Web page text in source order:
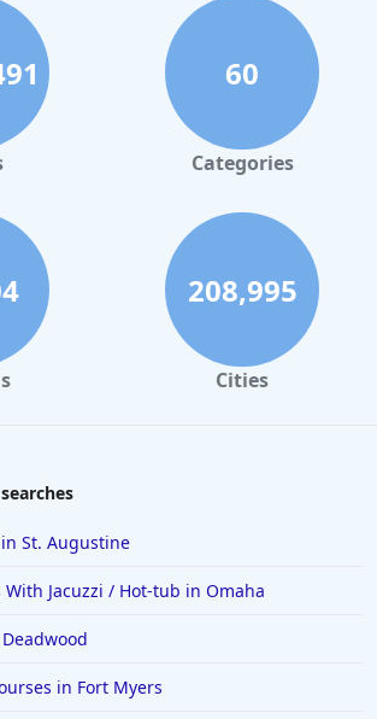
60
Categories
208,995
Cities
St. Augustine
Jacuzzi / Hot-tub in Omaha
in Fort Myers